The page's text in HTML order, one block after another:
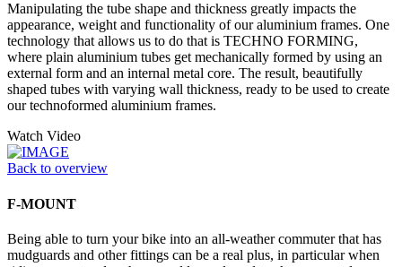
Manipulating the tube shape and thickness greatly impacts the
appearance, weight and functionality of our aluminium frames. One
technology that allows us to do that is TECHNO FORMING,
where plain aluminium tubes get mechanically formed by using an
external form and an internal metal core. The result, beautifully
shaped tubes with varying wall thickness, ready to be used to create
our technoformed aluminium frames.
Watch Video
Back to overview
F-MOUNT
Being able to turn your bike into an all-weather commuter that has
mudguards and other fittings can be a real plus, in particular when